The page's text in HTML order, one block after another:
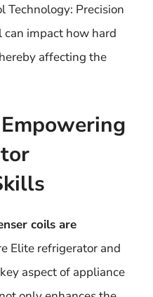
Technology: Precision
impact how hard
affecting the
coils are
Elite refrigerator and
aspect of appliance